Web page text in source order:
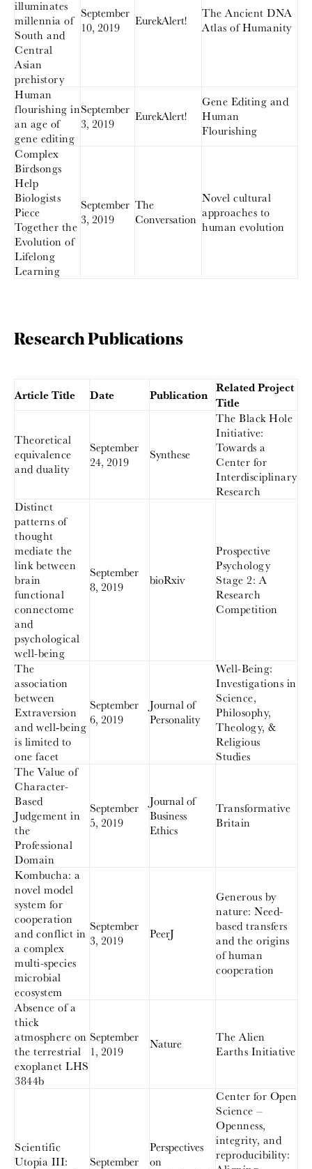
illuminates
millennia of
South and
Central
Asian
prehistory
September
10, 2019
EurekAlert!
The Ancient DNA
Atlas of Humanity
Human
flourishing in
an age of
gene editing
September
3, 2019
EurekAlert!
Gene Editing and
Human
Flourishing
Complex
Birdsongs
Help
Biologists
Piece
Together the
Evolution of
Lifelong
Learning
September
3, 2019
The
Conversation
Novel cultural
approaches to
human evolution
Research Publications
Article Title Date Publication Related Project
Title
Theoretical
equivalence
and duality
September
24, 2019
Synthese
The Black Hole
Initiative:
Towards a
Center for
Interdisciplinary
Research
Distinct
patterns of
thought
mediate the
link between
brain
functional
connectome
and
psychological
well-being
September
8, 2019
bioRxiv
Prospective
Psychology
Stage 2: A
Research
Competition
The
association
between
Extraversion
and well‐being
is limited to
one facet
September
6, 2019
Journal of
Personality
Well-Being:
Investigations in
Science,
Philosophy,
Theology, &
Religious
Studies
The Value of
Character-
Based
Judgement in
the
Professional
Domain
September
5, 2019
Journal of
Business
Ethics
Transformative
Britain
Kombucha: a
novel model
system for
cooperation
and conflict in
a complex
multi-species
microbial
ecosystem
September
3, 2019
PeerJ
Generous by
nature: Need-
based transfers
and the origins
of human
cooperation
Absence of a
thick
atmosphere on
the terrestrial
exoplanet LHS
3844b
September
1, 2019
Nature
The Alien
Earths Initiative
Scientific
Utopia III:
September
Perspectives
on
Center for Open
Science –
Openness,
integrity, and
reproducibility: